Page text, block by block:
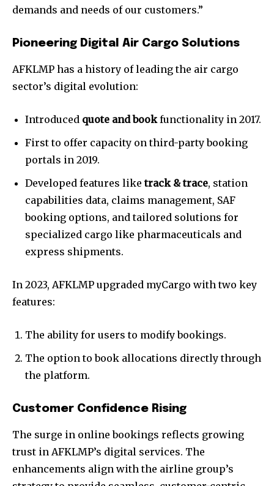
demands and needs of our customers.”
Pioneering Digital Air Cargo Solutions
AFKLMP has a history of leading the air cargo
sector’s digital evolution:
Introduced quote and bookfunctionality in 2017.
First to offer capacity on third-party booking
portals in 2019.
Developed features liketrack & trace, station
capabilities data, claims management, SAF
booking options, and tailored solutions for
specialized cargo like pharmaceuticals and
express shipments.
In 2023, AFKLMP upgraded myCargo with two key
features:
The ability for users to modify bookings.
The option to book allocations directly through
the platform.
Customer Confidence Rising
The surge in online bookings reflects growing
trust in AFKLMP’s digital services. The
enhancements align with the airline group’s